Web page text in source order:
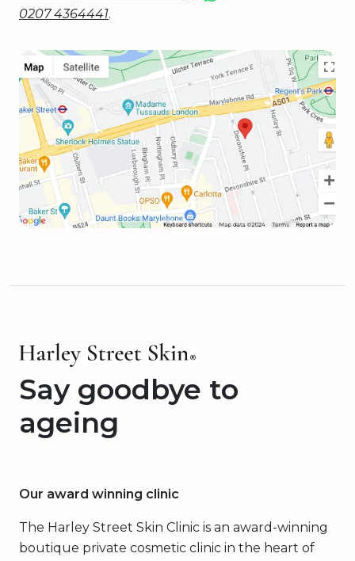
0207 4364441.
Say goodbye to
ageing
Our award winning clinic
The Harley Street Skin Clinic is an award-winning
boutique private cosmetic clinic in the heart of